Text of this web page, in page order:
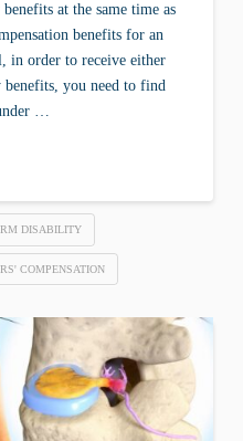
at the same time as
benefits for an
in order to receive either
you need to find
…
DISABILITY
COMPENSATION